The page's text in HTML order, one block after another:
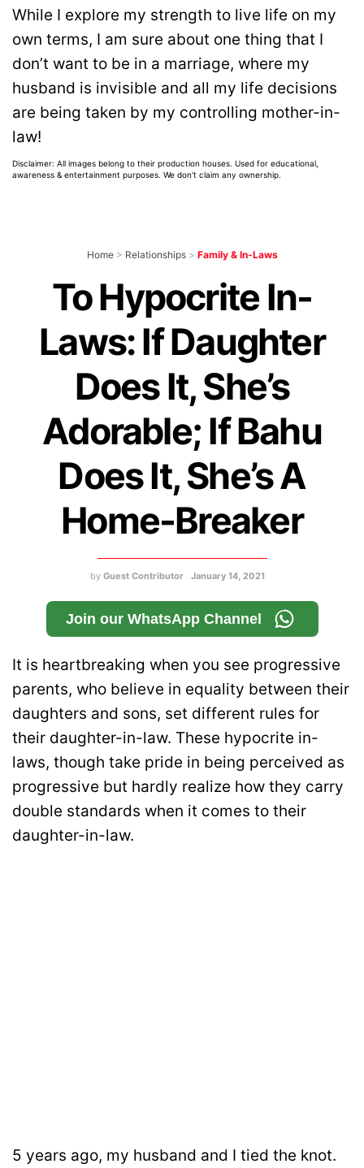
While I explore my strength to live life on my
own terms, I am sure about one thing that I
don’t want to be in a marriage, where my
husband is invisible and all my life decisions
are being taken by my controlling mother-in-
law!
Disclaimer: All images belong to their production houses. Used for educational,
awareness & entertainment purposes. We don't claim any ownership.
Home > Relationships > Family & In-Laws
To Hypocrite In-
Laws: If Daughter
Does It, She’s
Adorable; If Bahu
Does It, She’s A
Home-Breaker
by Guest Contributor January 14, 2021
Join our WhatsApp Channel
It is heartbreaking when you see progressive
parents, who believe in equality between their
daughters and sons, set different rules for
their daughter-in-law. These hypocrite in-
laws, though take pride in being perceived as
progressive but hardly realize how they carry
double standards when it comes to their
daughter-in-law.
5 years ago, my husband and I tied the knot.